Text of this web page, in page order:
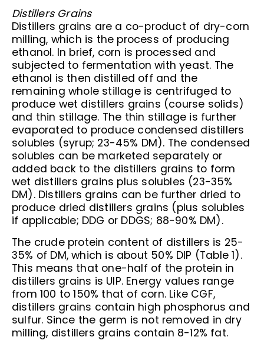
Distillers Grains
Distillers grains are a co-product of dry-corn
milling, which is the process of producing
ethanol. In brief, corn is processed and
subjected to fermentation with yeast. The
ethanol is then distilled off and the
remaining whole stillage is centrifuged to
produce wet distillers grains (course solids)
and thin stillage. The thin stillage is further
evaporated to produce condensed distillers
solubles (syrup; 23-45% DM). The condensed
solubles can be marketed separately or
added back to the distillers grains to form
wet distillers grains plus solubles (23-35%
DM). Distillers grains can be further dried to
produce dried distillers grains (plus solubles
if applicable; DDG or DDGS; 88-90% DM).
The crude protein content of distillers is 25-
35% of DM, which is about 50% DIP (Table 1).
This means that one-half of the protein in
distillers grains is UIP. Energy values range
from 100 to 150% that of corn. Like CGF,
distillers grains contain high phosphorus and
sulfur. Since the germ is not removed in dry
milling, distillers grains contain 8-12% fat.